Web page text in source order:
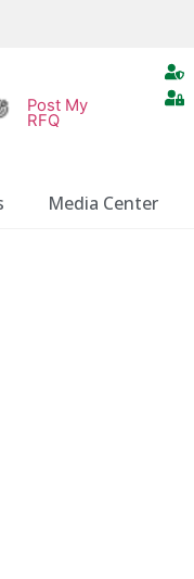
Post My
RFQ
Media Center